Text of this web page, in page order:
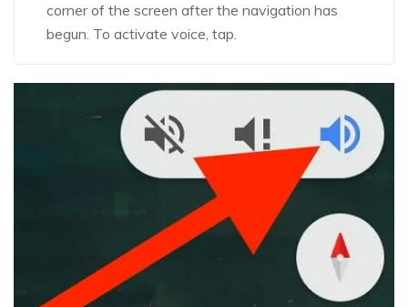
corner of the screen after the navigation has
begun. To activate voice, tap.